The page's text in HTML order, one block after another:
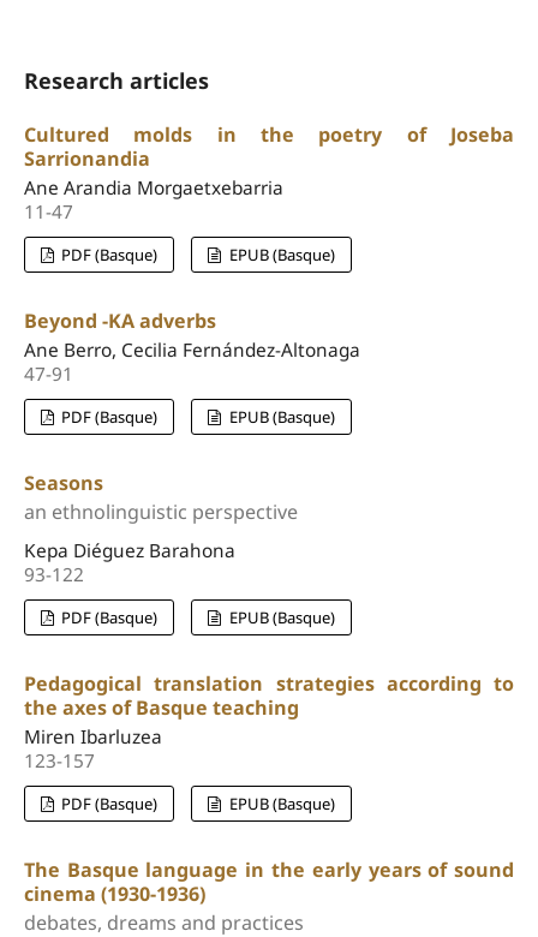
Research articles
Cultured molds in the poetry of Joseba
Sarrionandia
Ane Arandia Morgaetxebarria
11-47
PDF (Basque) EPUB (Basque)
Beyond -KA adverbs
Ane Berro, Cecilia Fernández-Altonaga
47-91
PDF (Basque) EPUB (Basque)
Seasons
an ethnolinguistic perspective
Kepa Diéguez Barahona
93-122
PDF (Basque) EPUB (Basque)
Pedagogical translation strategies according to
the axes of Basque teaching
Miren Ibarluzea
123-157
PDF (Basque) EPUB (Basque)
The Basque language in the early years of sound
cinema (1930-1936)
debates, dreams and practices